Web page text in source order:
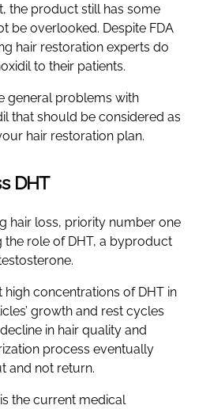
the product still has some
be overlooked. Despite FDA
hair restoration experts do
to their patients.
general problems with
that should be considered as
hair restoration plan.
DHT
hair loss, priority number one
role of DHT, a byproduct
high concentrations of DHT in
growth and rest cycles
in hair quality and
process eventually
and not return.
the current medical